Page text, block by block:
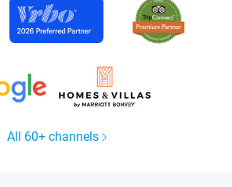
All 60+ channels